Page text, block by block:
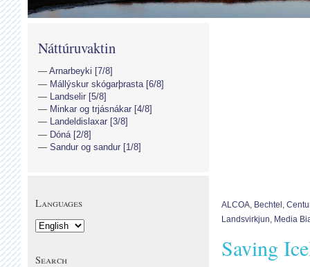
ALCOA, Bechtel ,
Landsvirkjun, Media
Saving
Náttúruvaktin
Arnarbeyki [7/8]
Mállýskur skógarþrasta [6/8]
Landselir [5/8]
Minkar og trjásnákar [4/8]
Landeldislaxar [3/8]
Dóná [2/8]
Sandur og sandur [1/8]
Languages
Search